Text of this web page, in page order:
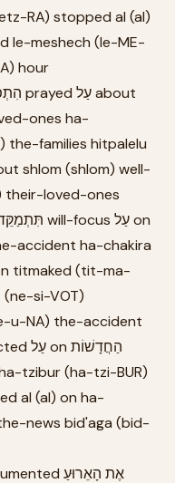
RA) stopped al (al)
le-meshech (le-ME-
hour
the-families hitpalelu
shlom (shlom) well-
their-loved-ones
titmaked (tit-ma-
(ne-si-VOT)
u-NA) the-accident
al (al) on ha-
news bid'aga (bid-